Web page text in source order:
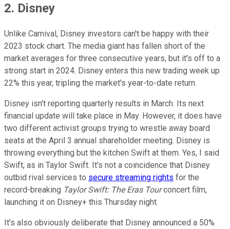
2. Disney
Unlike Carnival, Disney investors can't be happy with their
2023 stock chart. The media giant has fallen short of the
market averages for three consecutive years, but it's off to a
strong start in 2024. Disney enters this new trading week up
22% this year, tripling the market's year-to-date return.
Disney isn't reporting quarterly results in March. Its next
financial update will take place in May. However, it does have
two different activist groups trying to wrestle away board
seats at the April 3 annual shareholder meeting. Disney is
throwing everything but the kitchen Swift at them. Yes, I said
Swift, as in Taylor Swift. It's not a coincidence that Disney
outbid rival services to secure streaming rights for the
record-breaking Taylor Swift: The Eras Tourconcert film,
launching it on Disney+ this Thursday night.
It's also obviously deliberate that Disney announced a 50%